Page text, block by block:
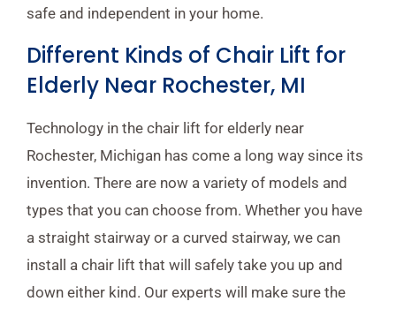
safe and independent in your home.
Different Kinds of Chair Lift for
Elderly Near Rochester, MI
Technology in the chair lift for elderly near
Rochester, Michigan has come a long way since its
invention. There are now a variety of models and
types that you can choose from. Whether you have
a straight stairway or a curved stairway, we can
install a chair lift that will safely take you up and
down either kind. Our experts will make sure the